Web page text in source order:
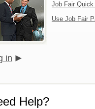
Job Fair Quick
Use Job Fair
in
Help?